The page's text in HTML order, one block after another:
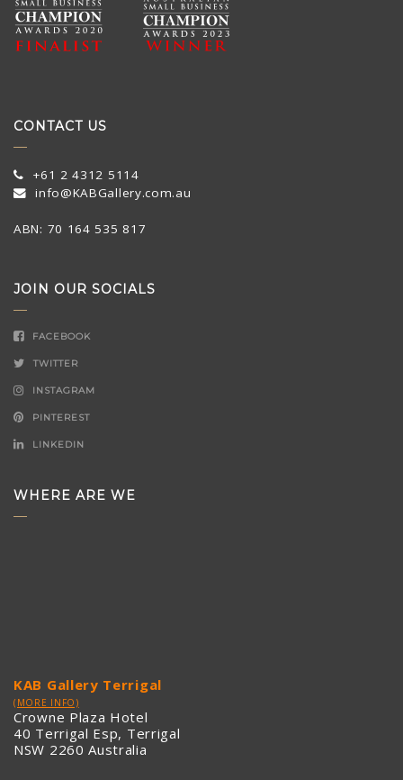
CONTACT US
+61 2 4312 5114
info@KABGallery.com.au
ABN: 70 164 535 817
JOIN OUR SOCIALS
FACEBOOK
TWITTER
INSTAGRAM
PINTEREST
LINKEDIN
WHERE ARE WE
KAB Gallery Terrigal
(MORE INFO)
Crowne Plaza Hotel
40 Terrigal Esp, Terrigal
NSW 2260 Australia